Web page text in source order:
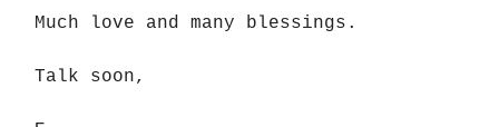
Much love and many blessings.
Talk soon,